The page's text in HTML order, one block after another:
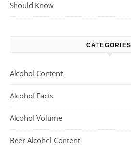
Should Know
CATEGORIES
Alcohol Content
Alcohol Facts
Alcohol Volume
Beer Alcohol Content